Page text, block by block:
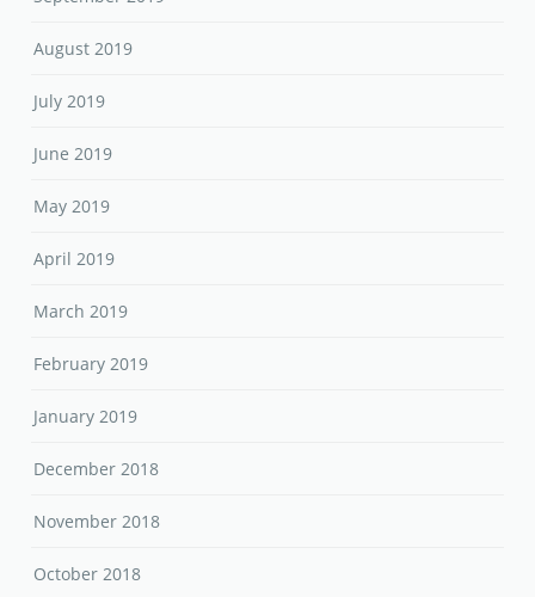
August 2019
July 2019
June 2019
May 2019
April 2019
March 2019
February 2019
January 2019
December 2018
November 2018
October 2018